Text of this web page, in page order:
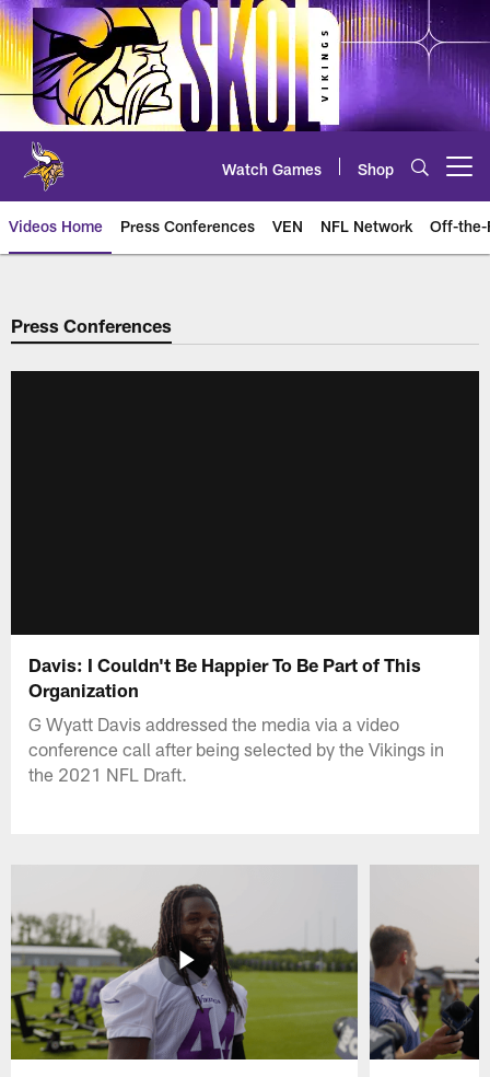
Skip
to
main
content
Watch Games Shop
Videos Home Press Conferences VEN NFL Network Off-the-
Press Conferences
Davis: I Couldn't Be Happier To Be Part of This
Organization
G Wyatt Davis addressed the media via a video
conference call after being selected by the Vikings in
the 2021 NFL Draft.